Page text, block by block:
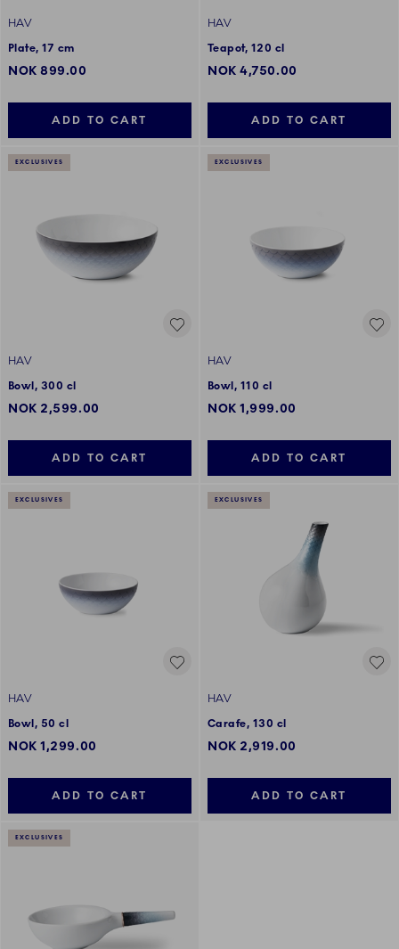
HAV
Plate, 17 cm
NOK 899.00
ADD TO CART
HAV
Teapot, 120 cl
NOK 4,750.00
ADD TO CART
EXCLUSIVES
HAV
Bowl, 300 cl
NOK 2,599.00
ADD TO CART
EXCLUSIVES
HAV
Bowl, 110 cl
NOK 1,999.00
ADD TO CART
EXCLUSIVES
HAV
Bowl, 50 cl
NOK 1,299.00
ADD TO CART
EXCLUSIVES
HAV
Carafe, 130 cl
NOK 2,919.00
ADD TO CART
EXCLUSIVES